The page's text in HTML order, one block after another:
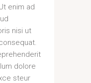
enim ad
nisi ut
dolore
steur